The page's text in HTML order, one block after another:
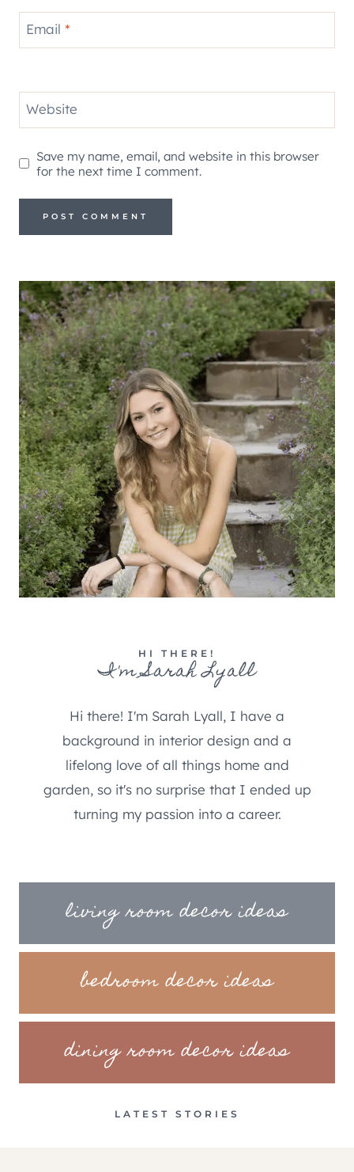
Email *
Website
Save my name, email, and website in this browser
for the next time I comment.
HI THERE!
I'm Sarah Lyall
Hi there! I'm Sarah Lyall, I have a
background in interior design and a
lifelong love of all things home and
garden, so it's no surprise that I ended up
turning my passion into a career.
living room decor ideas
bedroom decor ideas
dining room decor ideas
LATEST STORIES